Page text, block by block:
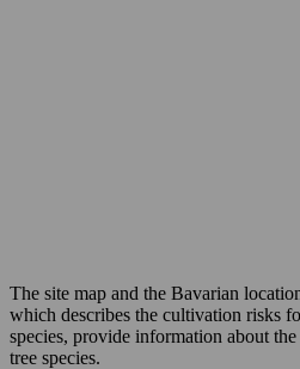
The site map and the Bavarian
which describes the cultivation risks
species, provide information about
tree species.